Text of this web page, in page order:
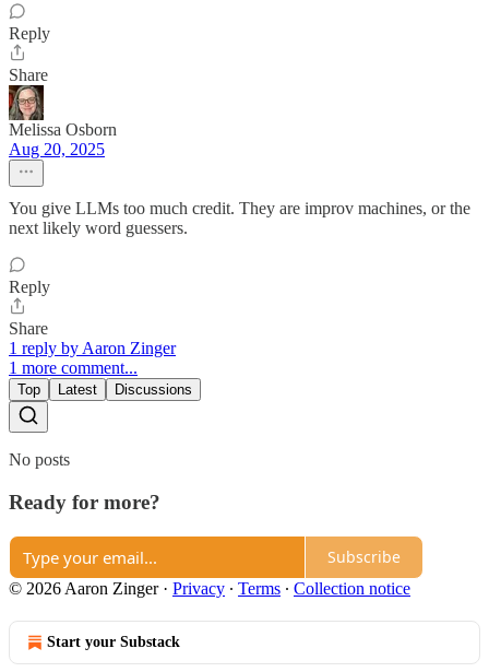
Reply
Share
Melissa Osborn
Aug 20, 2025
You give LLMs too much credit. They are improv machines, or the
next likely word guessers.
Reply
Share
1 reply by Aaron Zinger
1 more comment...
Top Latest Discussions
No posts
Ready for more?
Subscribe
© 2026 Aaron Zinger· Privacy ∙ Terms ∙ Collection notice
Start your Substack